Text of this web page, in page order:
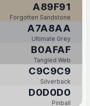
A89F91
Forgotten Sandstone
A7A8AA
Ultimate Grey
B0AFAF
Tangled Web
C9C9C9
Silverback
D0D0D0
Pinball